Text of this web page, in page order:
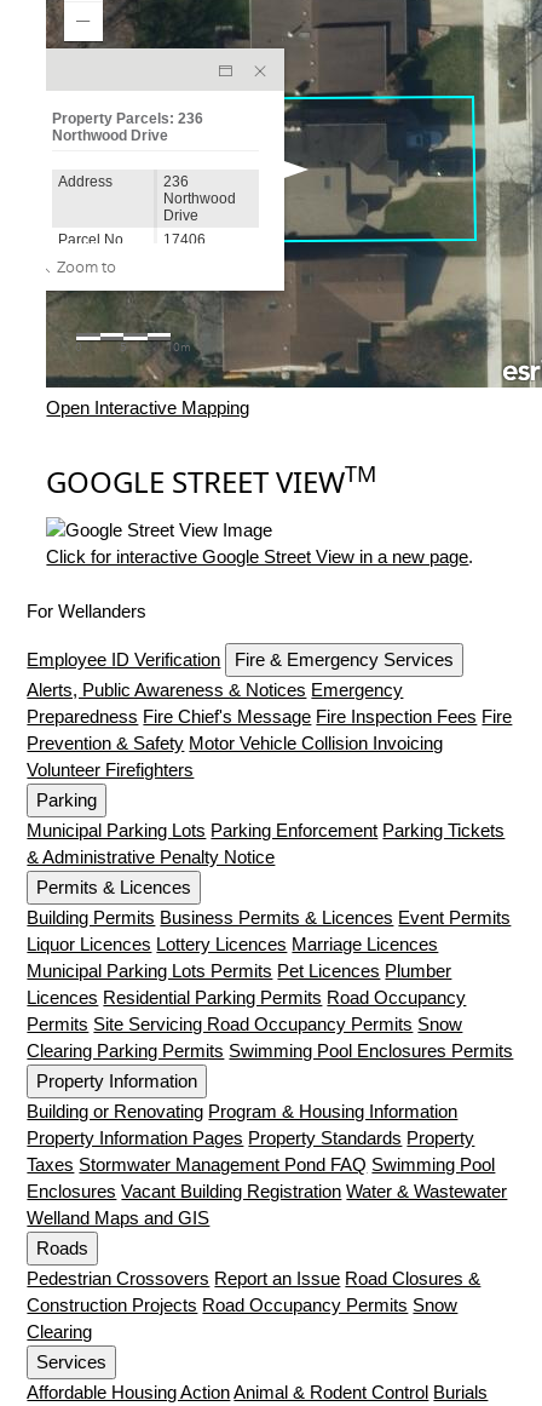
Open Interactive Mapping
GOOGLE STREET VIEWTM
Click for interactive Google Street View in a new page.
For Wellanders
Employee ID Verification
Fire & Emergency Services
Alerts, Public Awareness & Notices Emergency
Preparedness Fire Chief's Message Fire Inspection Fees Fire
Prevention & Safety Motor Vehicle Collision Invoicing
Volunteer Firefighters
Parking
Municipal Parking Lots Parking Enforcement Parking Tickets
& Administrative Penalty Notice
Permits & Licences
Building Permits Business Permits & Licences Event Permits
Liquor Licences Lottery Licences Marriage Licences
Municipal Parking Lots Permits Pet Licences Plumber
Licences Residential Parking Permits Road Occupancy
Permits Site Servicing Road Occupancy Permits Snow
Clearing Parking Permits Swimming Pool Enclosures Permits
Property Information
Building or Renovating Program & Housing Information
Property Information Pages Property Standards Property
Taxes Stormwater Management Pond FAQ Swimming Pool
Enclosures Vacant Building Registration Water & Wastewater
Welland Maps and GIS
Roads
Pedestrian Crossovers Report an Issue Road Closures &
Construction Projects Road Occupancy Permits Snow
Clearing
Services
Affordable Housing Action Animal & Rodent Control Burials